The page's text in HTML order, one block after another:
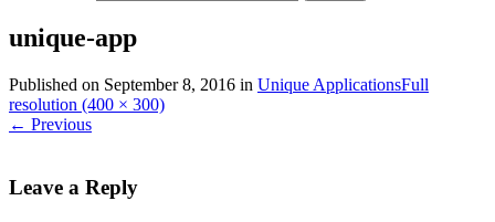
unique-app
Published on September 8, 2016 in Unique ApplicationsFull
resolution (400 × 300)
← Previous
Leave a Reply